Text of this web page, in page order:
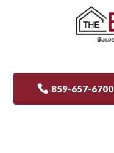
 859-657-6700